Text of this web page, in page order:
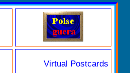
Virtual Postcards